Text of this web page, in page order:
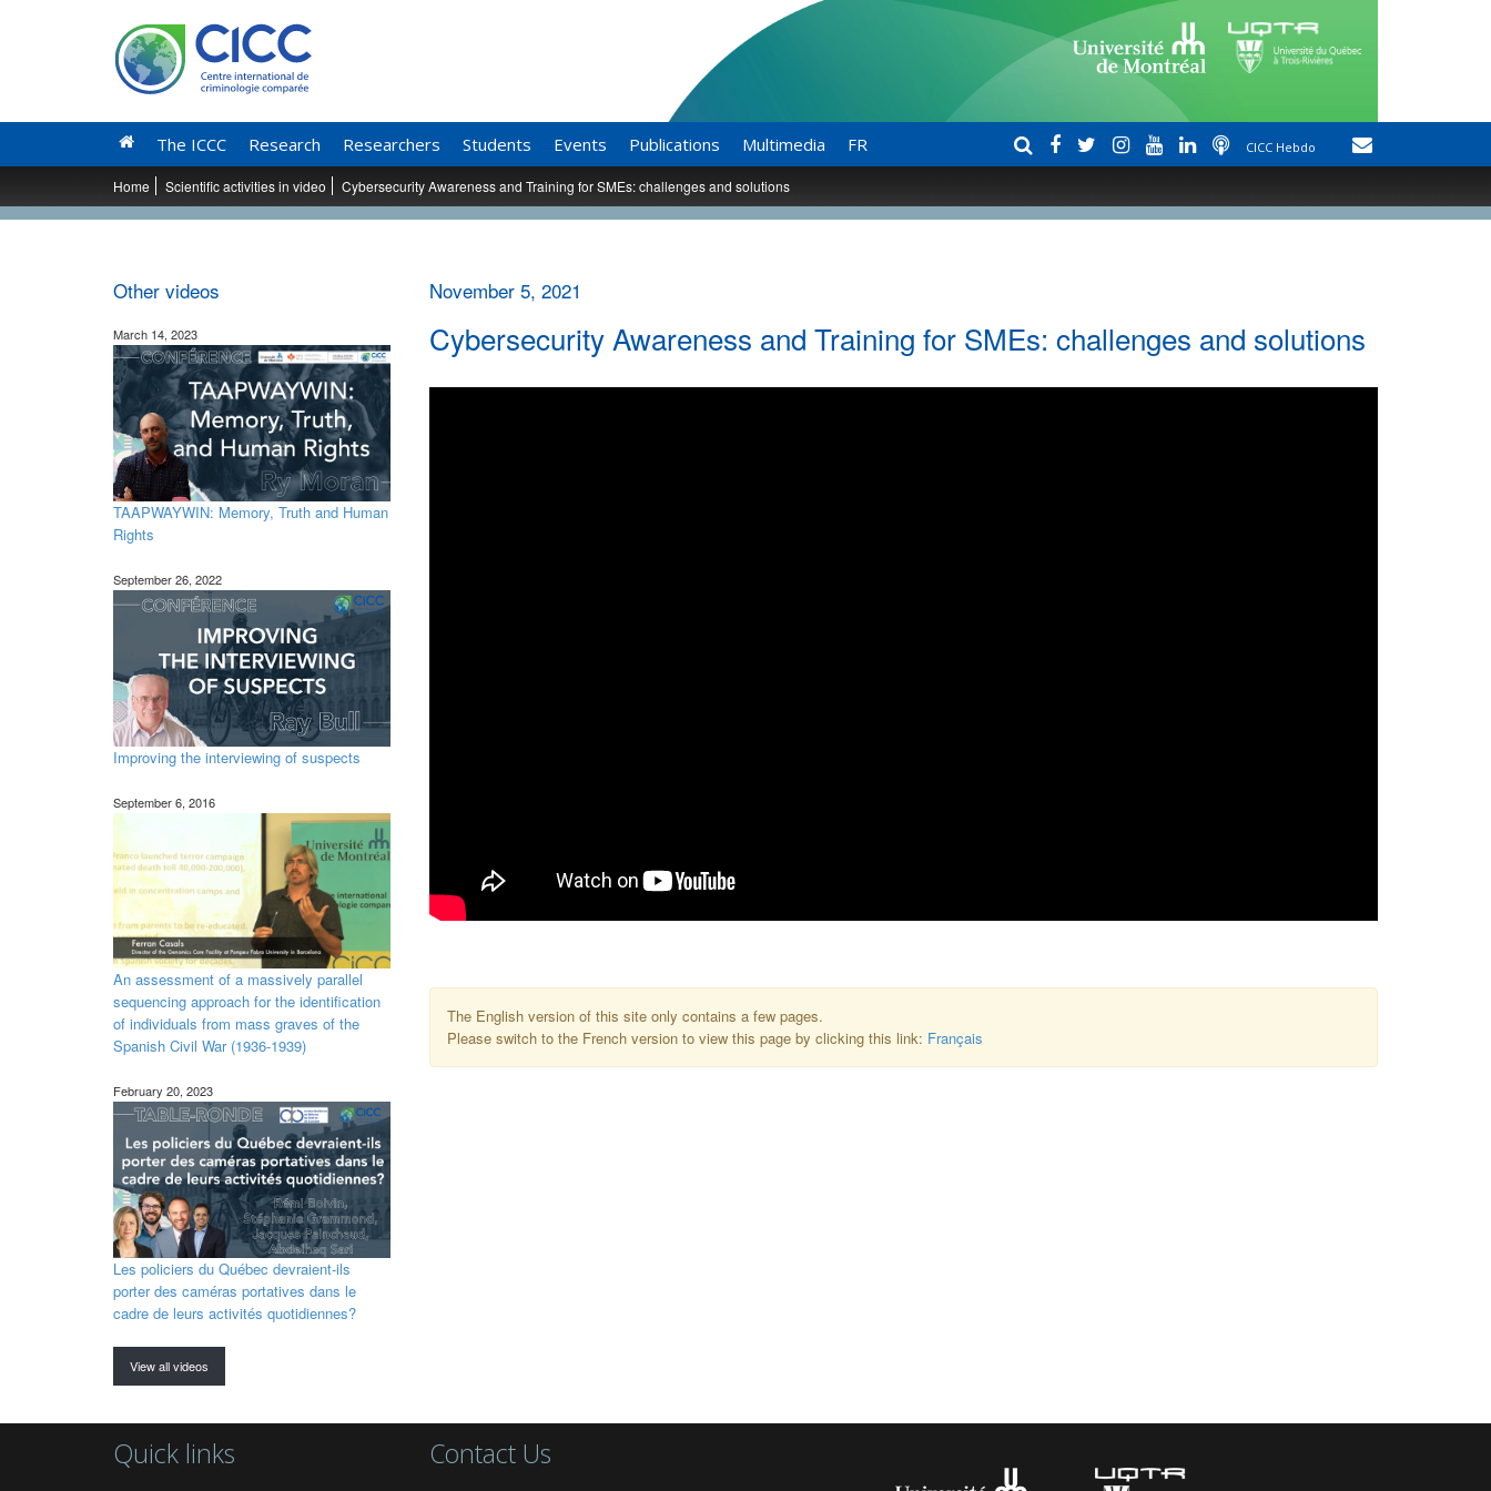
The ICCC Research Researchers Students Events Publications Multimedia FR CICC Hebdo
Home Scientific activities in video Cybersecurity Awareness and Training for SMEs: challenges and solutions
November 5, 2021
Cybersecurity Awareness and Training for SMEs: challenges and solutions
The English version of this site only contains a few pages.
Please switch to the French version to view this page by clicking this link: Français
Other videos
March 14, 2023
TAAPWAYWIN: Memory, Truth and Human
Rights
September 26, 2022
Improving the interviewing of suspects
September 6, 2016
An assessment of a massively parallel
sequencing approach for the identification
of individuals from mass graves of the
Spanish Civil War (1936-1939)
February 20, 2023
Les policiers du Québec devraient-ils
porter des caméras portatives dans le
cadre de leurs activités quotidiennes?
View all videos
Quick links Contact Us